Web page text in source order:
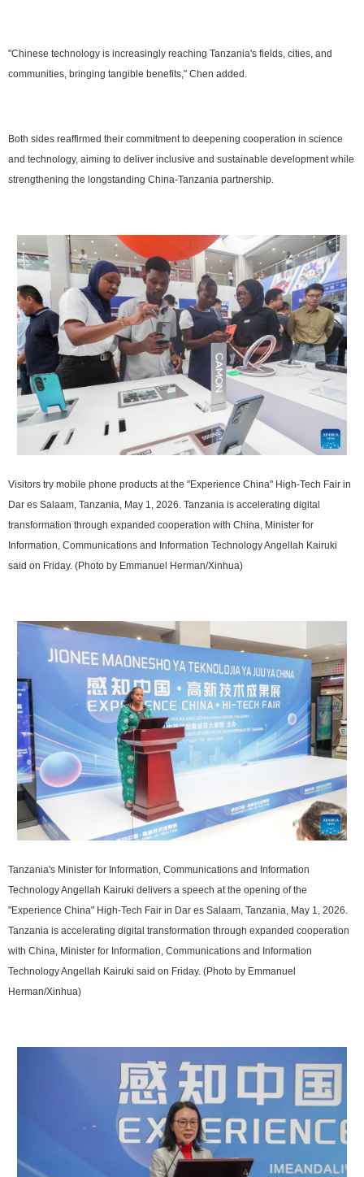
"Chinese technology is increasingly reaching Tanzania's fields, cities, and
communities, bringing tangible benefits," Chen added.
Both sides reaffirmed their commitment to deepening cooperation in science
and technology, aiming to deliver inclusive and sustainable development while
strengthening the longstanding China-Tanzania partnership.
Visitors try mobile phone products at the "Experience China" High-Tech Fair in
Dar es Salaam, Tanzania, May 1, 2026. Tanzania is accelerating digital
transformation through expanded cooperation with China, Minister for
Information, Communications and Information Technology Angellah Kairuki
said on Friday. (Photo by Emmanuel Herman/Xinhua)
Tanzania's Minister for Information, Communications and Information
Technology Angellah Kairuki delivers a speech at the opening of the
"Experience China" High-Tech Fair in Dar es Salaam, Tanzania, May 1, 2026.
Tanzania is accelerating digital transformation through expanded cooperation
with China, Minister for Information, Communications and Information
Technology Angellah Kairuki said on Friday. (Photo by Emmanuel
Herman/Xinhua)